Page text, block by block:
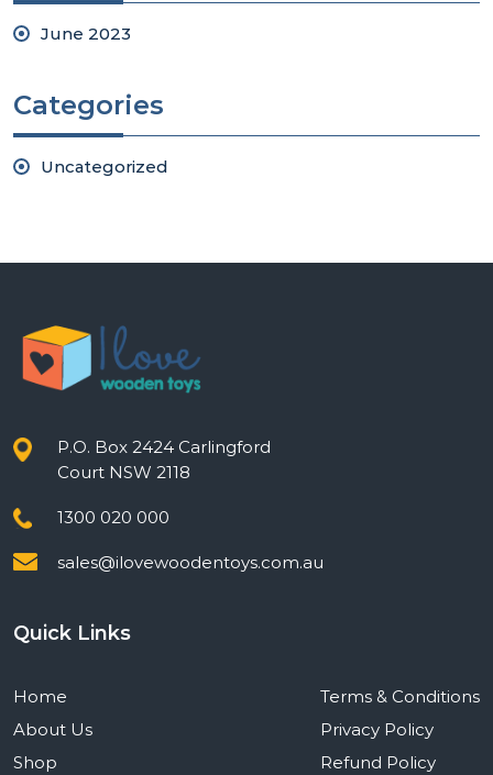
June 2023
Categories
Uncategorized
P.O. Box 2424 Carlingford
Court NSW 2118
1300 020 000
sales@ilovewoodentoys.com.au
Quick Links
Home
About Us
Shop
Terms & Conditions
Privacy Policy
Refund Policy